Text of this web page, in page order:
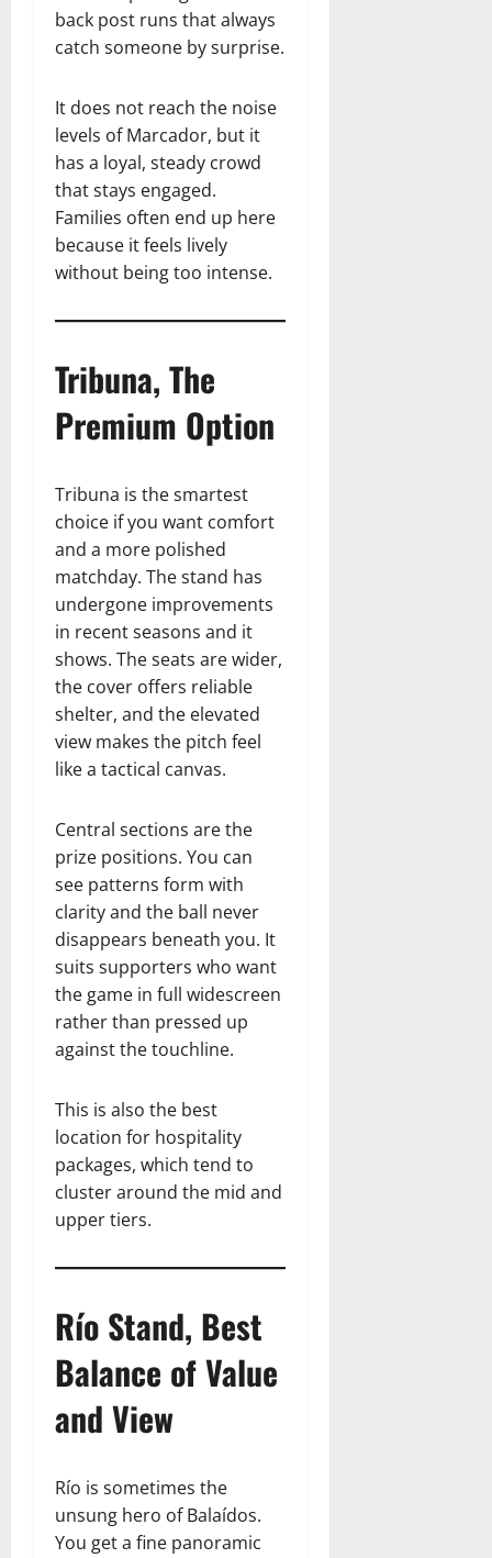
back post runs that always
catch someone by surprise.
It does not reach the noise
levels of Marcador, but it
has a loyal, steady crowd
that stays engaged.
Families often end up here
because it feels lively
without being too intense.
Tribuna, The
Premium Option
Tribuna is the smartest
choice if you want comfort
and a more polished
matchday. The stand has
undergone improvements
in recent seasons and it
shows. The seats are wider,
the cover offers reliable
shelter, and the elevated
view makes the pitch feel
like a tactical canvas.
Central sections are the
prize positions. You can
see patterns form with
clarity and the ball never
disappears beneath you. It
suits supporters who want
the game in full widescreen
rather than pressed up
against the touchline.
This is also the best
location for hospitality
packages, which tend to
cluster around the mid and
upper tiers.
Río Stand, Best
Balance of Value
and View
Río is sometimes the
unsung hero of Balaídos.
You get a fine panoramic